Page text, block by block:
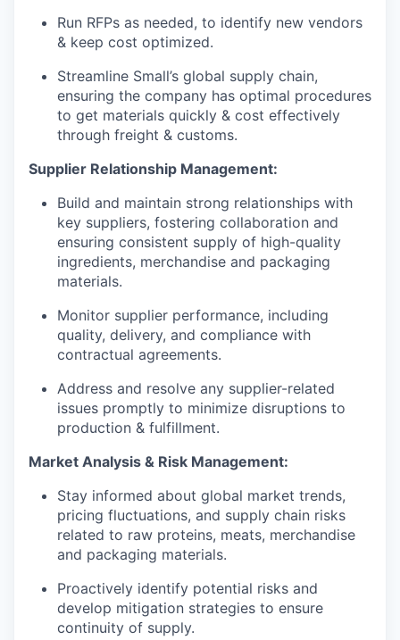
Run RFPs as needed, to identify new vendors
& keep cost optimized.
Streamline Small’s global supply chain,
ensuring the company has optimal procedures
to get materials quickly & cost effectively
through freight & customs.
Supplier Relationship Management:
Build and maintain strong relationships with
key suppliers, fostering collaboration and
ensuring consistent supply of high-quality
ingredients, merchandise and packaging
materials.
Monitor supplier performance, including
quality, delivery, and compliance with
contractual agreements.
Address and resolve any supplier-related
issues promptly to minimize disruptions to
production & fulfillment.
Market Analysis & Risk Management:
Stay informed about global market trends,
pricing fluctuations, and supply chain risks
related to raw proteins, meats, merchandise
and packaging materials.
Proactively identify potential risks and
develop mitigation strategies to ensure
continuity of supply.